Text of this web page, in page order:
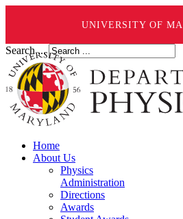
UNIVERSITY OF
Search ...
Home
About Us
Physics
Administration
Directions
Awards